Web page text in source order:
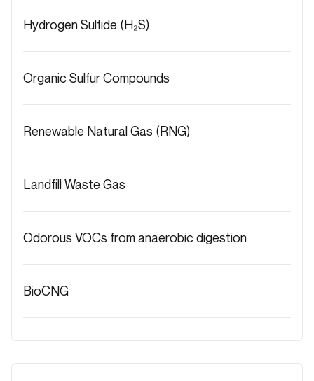
Hydrogen Sulfide (H₂S)
Organic Sulfur Compounds
Renewable Natural Gas (RNG)
Landfill Waste Gas
Odorous VOCs from anaerobic digestion
BioCNG